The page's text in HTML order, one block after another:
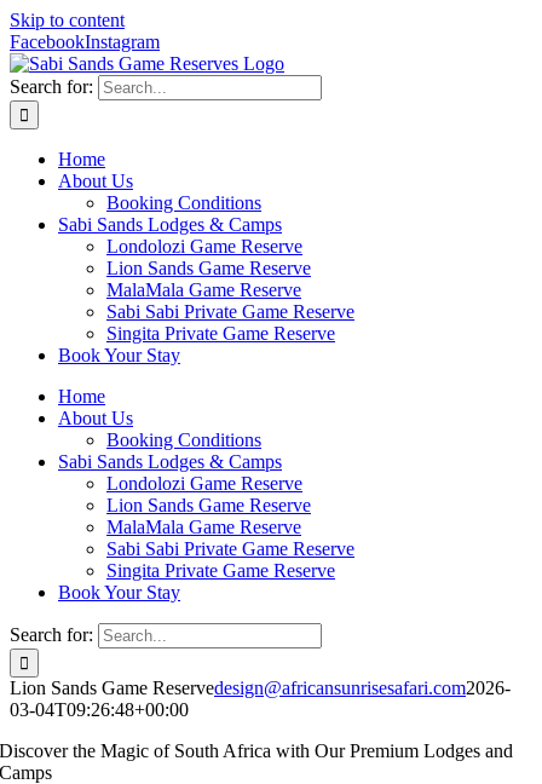
Skip to content
FacebookInstagram
Search for:
Home
About Us
Booking Conditions
Sabi Sands Lodges & Camps
Londolozi Game Reserve
Lion Sands Game Reserve
MalaMala Game Reserve
Sabi Sabi Private Game Reserve
Singita Private Game Reserve
Book Your Stay
Home
About Us
Booking Conditions
Sabi Sands Lodges & Camps
Londolozi Game Reserve
Lion Sands Game Reserve
MalaMala Game Reserve
Sabi Sabi Private Game Reserve
Singita Private Game Reserve
Book Your Stay
Search for:
Lion Sands Game Reservedesign@africansunrisesafari.com2026-
03-04T09:26:48+00:00
Discover the Magic of South Africa with Our Premium Lodges and
Camps